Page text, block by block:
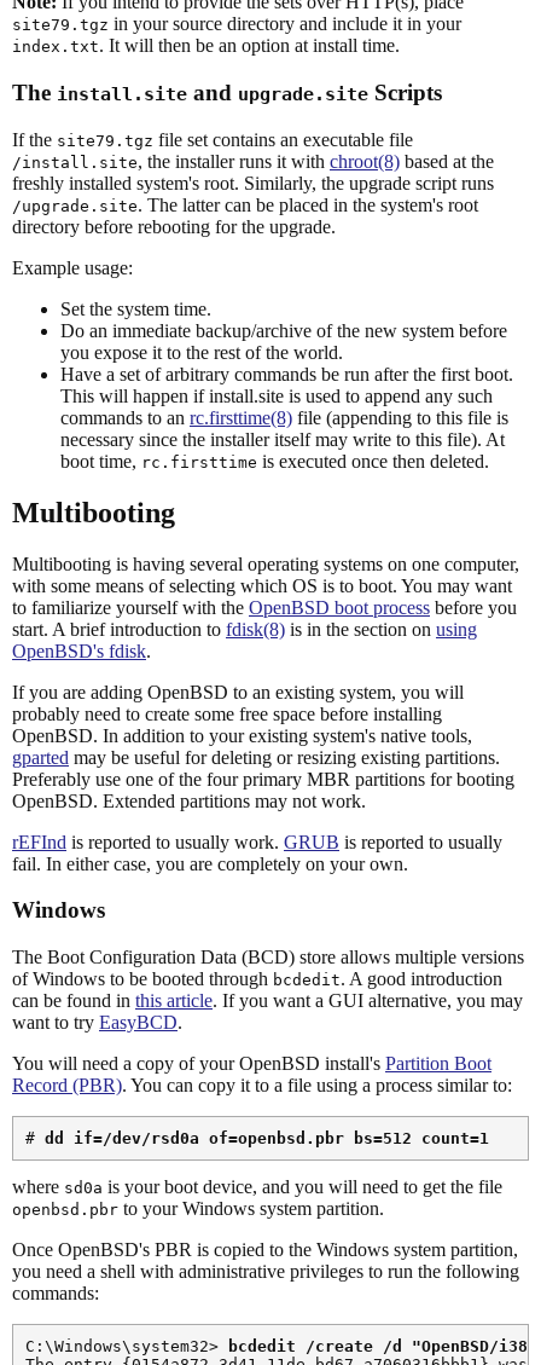
site79.tgz in your source directory and include it in your
index.txt. It will then be an option at install time.
The install.site and upgrade.site Scripts
If the site79.tgz file set contains an executable file
/install.site, the installer runs it with chroot(8) based at the
freshly installed system's root. Similarly, the upgrade script runs
/upgrade.site. The latter can be placed in the system's root
directory before rebooting for the upgrade.
Example usage:
Set the system time.
Do an immediate backup/archive of the new system before
you expose it to the rest of the world.
Have a set of arbitrary commands be run after the first boot.
This will happen if install.site is used to append any such
commands to an rc.firsttime(8) file (appending to this file is
necessary since the installer itself may write to this file). At
boot time, rc.firsttime is executed once then deleted.
Multibooting
Multibooting is having several operating systems on one computer,
with some means of selecting which OS is to boot. You may want
to familiarize yourself with the OpenBSD boot process before you
start. A brief introduction to fdisk(8) is in the section on using
OpenBSD's fdisk.
If you are adding OpenBSD to an existing system, you will
probably need to create some free space before installing
OpenBSD. In addition to your existing system's native tools,
gparted may be useful for deleting or resizing existing partitions.
Preferably use one of the four primary MBR partitions for booting
OpenBSD. Extended partitions may not work.
rEFInd is reported to usually work. GRUB is reported to usually
fail. In either case, you are completely on your own.
Windows
The Boot Configuration Data (BCD) store allows multiple versions
of Windows to be booted through bcdedit. A good introduction
can be found in this article. If you want a GUI alternative, you may
want to try EasyBCD.
You will need a copy of your OpenBSD install's Partition Boot
Record (PBR). You can copy it to a file using a process similar to:
# dd if=/dev/rsd0a of=openbsd.pbr bs=512 count=1
where sd0a is your boot device, and you will need to get the file
openbsd.pbr to your Windows system partition.
Once OpenBSD's PBR is copied to the Windows system partition,
you need a shell with administrative privileges to run the following
commands:
C:\Windows\system32>
bcdedit /create /d "OpenBSD/